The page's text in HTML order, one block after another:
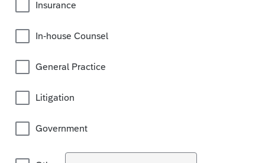
Insurance
In-house Counsel
General Practice
Litigation
Government